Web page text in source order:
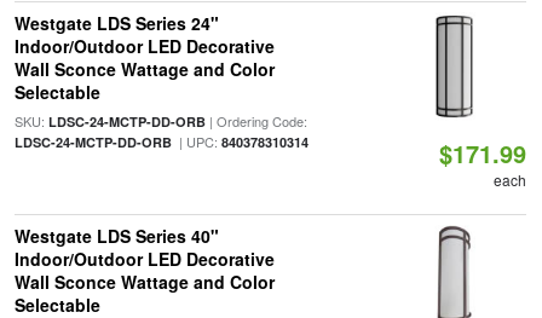
Westgate LDS Series 24"
Indoor/Outdoor LED Decorative
Wall Sconce Wattage and Color
Selectable
SKU: LDSC-24-MCTP-DD-ORB| Ordering Code:
LDSC-24-MCTP-DD-ORB| UPC: 840378310314 $171.99
each
Westgate LDS Series 40"
Indoor/Outdoor LED Decorative
Wall Sconce Wattage and Color
Selectable